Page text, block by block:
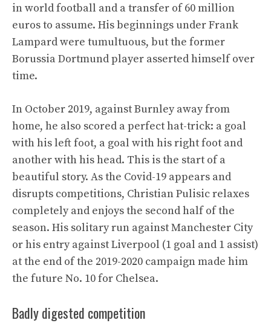
in world football and a transfer of 60 million
euros to assume. His beginnings under Frank
Lampard were tumultuous, but the former
Borussia Dortmund player asserted himself over
time.
In October 2019, against Burnley away from
home, he also scored a perfect hat-trick: a goal
with his left foot, a goal with his right foot and
another with his head. This is the start of a
beautiful story. As the Covid-19 appears and
disrupts competitions, Christian Pulisic relaxes
completely and enjoys the second half of the
season. His solitary run against Manchester City
or his entry against Liverpool (1 goal and 1 assist)
at the end of the 2019-2020 campaign made him
the future No. 10 for Chelsea.
Badly digested competition